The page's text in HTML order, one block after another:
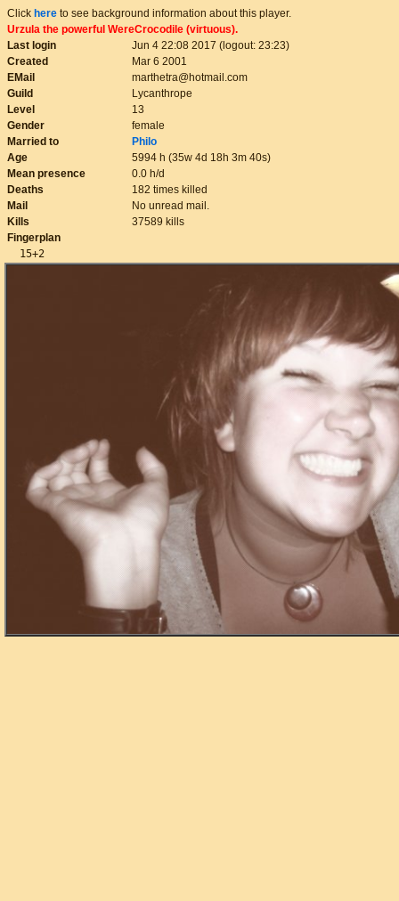
Click here to see background information about this player.
Urzula the powerful WereCrocodile (virtuous).
Last login
Jun 4 22:08 2017 (logout: 23:23)
Created
Mar 6 2001
EMail
marthetra@hotmail.com
Guild
Lycanthrope
Level
13
Gender
female
Married to
Philo
Age
5994 h (35w 4d 18h 3m 40s)
Mean presence
0.0 h/d
Deaths
182 times killed
Mail
No unread mail.
Kills
37589 kills
Fingerplan